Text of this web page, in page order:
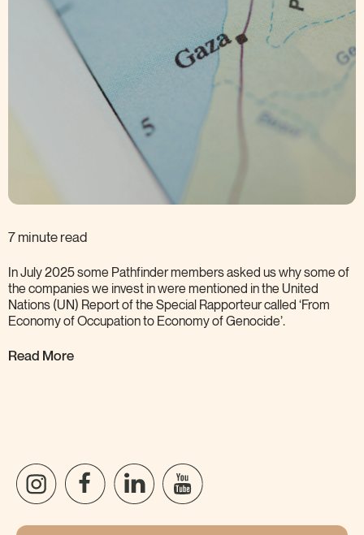
7 minute read
In July 2025 some Pathfinder members asked us why some of
the companies we invest in were mentioned in the United
Nations (UN) Report of the Special Rapporteur called ‘From
Economy of Occupation to Economy ofGenocide’.
Read More